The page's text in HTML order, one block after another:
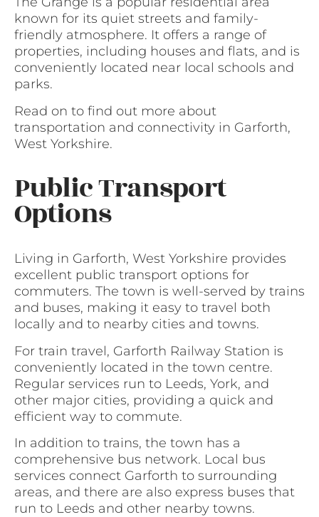
known for its quiet streets and family-
friendly atmosphere. It offers a range of
properties, including houses and flats, and is
conveniently located near local schools and
parks.
Read on to find out more about
transportation and connectivity in Garforth,
West Yorkshire.
Public Transport
Options
Living in Garforth, West Yorkshire provides
excellent public transport options for
commuters. The town is well-served by trains
and buses, making it easy to travel both
locally and to nearby cities and towns.
For train travel, Garforth Railway Station is
conveniently located in the town centre.
Regular services run to Leeds, York, and
other major cities, providing a quick and
efficient way to commute.
In addition to trains, the town has a
comprehensive bus network. Local bus
services connect Garforth to surrounding
areas, and there are also express buses that
run to Leeds and other nearby towns.